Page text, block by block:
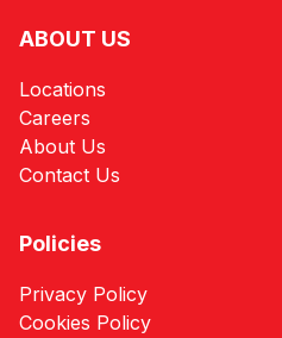
ABOUT US
Locations
Careers
About Us
Contact Us
Policies
Privacy Policy
Cookies Policy